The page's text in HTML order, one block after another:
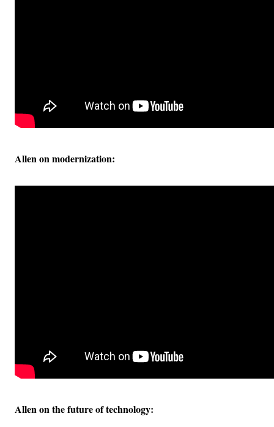
Allen on modernization:
Allen on the future of technology: